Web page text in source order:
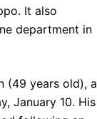
It also
department in
(49 years old), a
January 10. His